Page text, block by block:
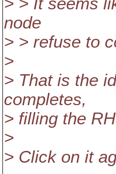
node
> > refuse to
>
> That is the
completes,
> filling the
>
> Click on it